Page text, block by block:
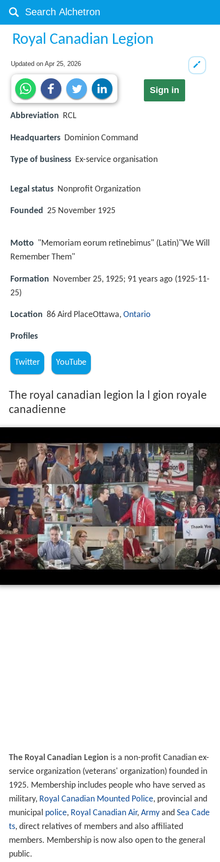
Royal Canadian Legion
Updated onApr 25, 2026
Sign in
Abbreviation RCL
Headquarters Dominion Command
Type of business Ex-service organisation
Legal status Nonprofit Organization
Founded 25 November 1925
Motto "Memoriam eorum retinebimus" (Latin)"We Will
Remember Them"
Formation November 25, 1925; 91 years ago (1925-11-
25)
Location 86 Aird PlaceOttawa, Ontario
Profiles
Twitter YouTube
The royal canadian legion la l gion royale
canadienne
The Royal Canadian Legion is a non-profit Canadian ex-
service organization (veterans' organization) founded in
1925. Membership includes people who have served as
military, Royal Canadian Mounted Police, provincial and
municipal police, Royal Canadian Air, Armyand Sea Cade
ts, direct relatives of members and also affiliated
members. Membership is now also open to the general
public.